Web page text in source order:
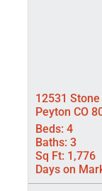
12531
Peyton CO
Beds: 4
Baths: 3
Sq Ft: 1,776
Days on